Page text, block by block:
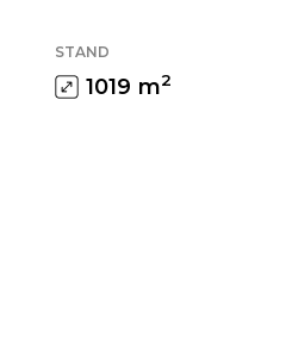
STAND
1019 m2